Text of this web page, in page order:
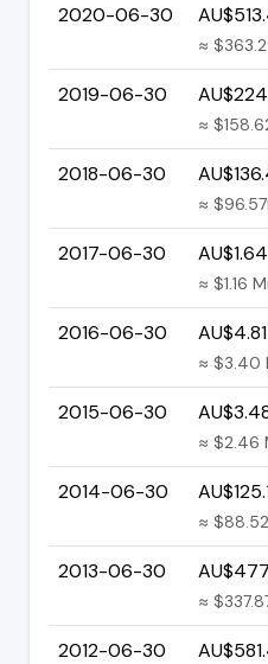
2020-06-30
≈
2019-06-30
≈
2018-06-30
≈
2017-06-30
≈ $1.16
2016-06-30
≈ $3.40
2015-06-30
≈ $2.46
2014-06-30
≈
2013-06-30
≈
2012-06-30